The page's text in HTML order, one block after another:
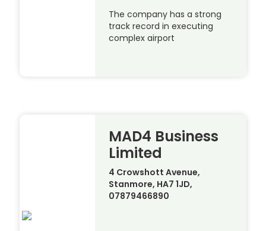
The company has a strong
track record in executing
complex airport
MAD4 Business
Limited
4 Crowshott Avenue,
Stanmore, HA7 1JD,
07879466890